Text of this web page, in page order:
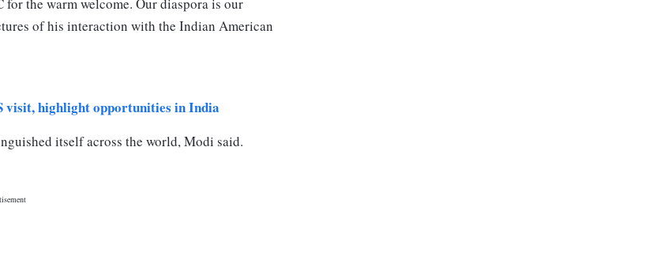
of his interaction with the Indian American
visit, highlight opportunities in India
itself across the world, Modi said.